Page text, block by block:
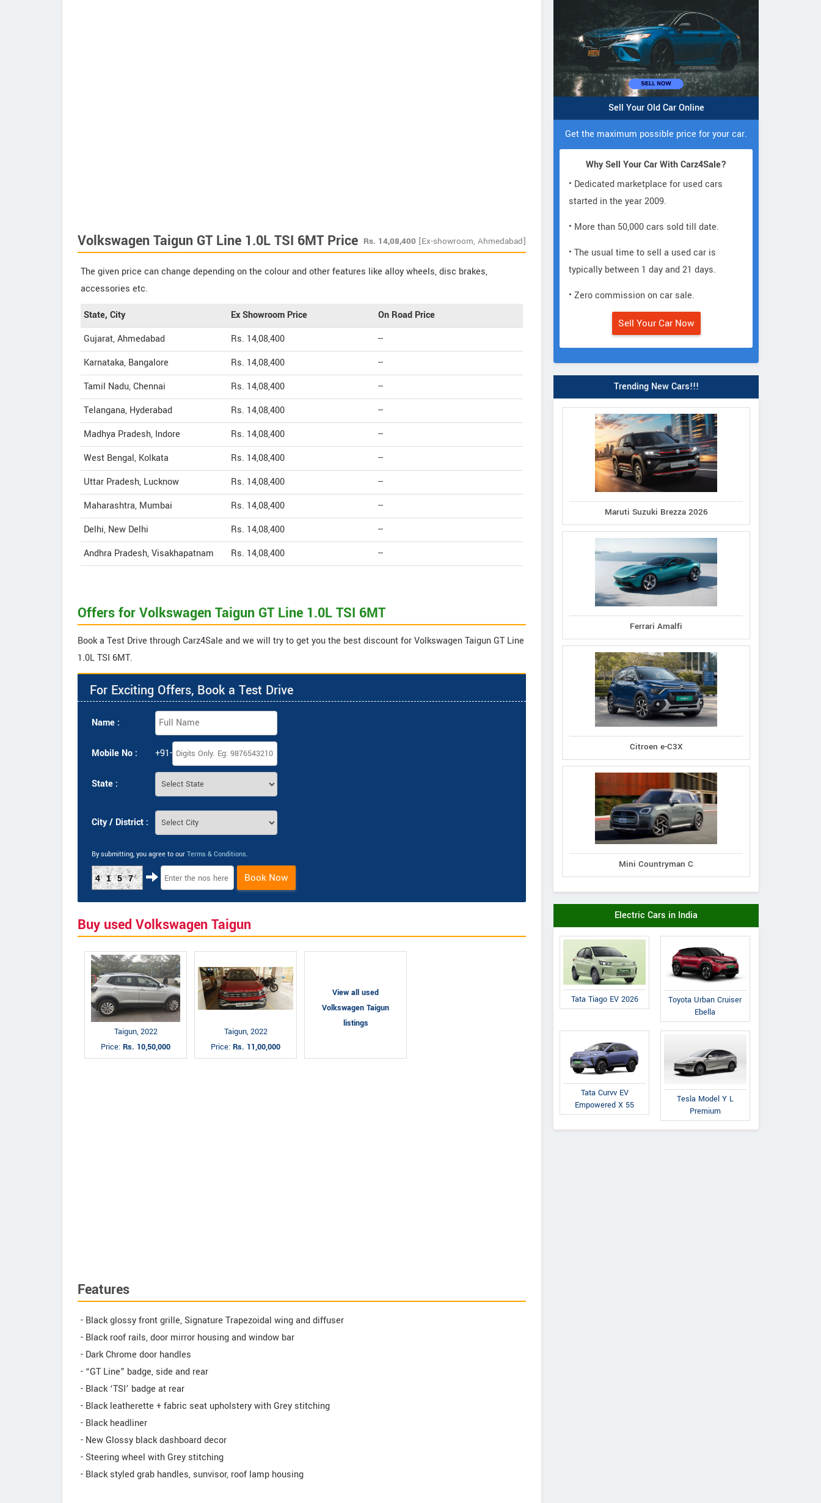
Volkswagen Taigun GT Line 1.0L TSI 6MT Price Rs. 14,08,400 [Ex-showroom, Ahmedabad]
The given price can change depending on the colour and other features like alloy wheels, disc brakes,
accessories etc.
State, City Ex Showroom Price
On Road Price
Gujarat, Ahmedabad
Rs. 14,08,400
--
Karnataka, Bangalore
Rs. 14,08,400
--
Tamil Nadu, Chennai
Rs. 14,08,400
--
Telangana, Hyderabad
Rs. 14,08,400
--
Madhya Pradesh, Indore
Rs. 14,08,400
--
West Bengal, Kolkata
Rs. 14,08,400
--
Uttar Pradesh, Lucknow
Rs. 14,08,400
--
Maharashtra, Mumbai
Rs. 14,08,400
--
Delhi, New Delhi
Rs. 14,08,400
--
Andhra Pradesh, Visakhapatnam
Rs. 14,08,400 --
Offers for Volkswagen Taigun GT Line 1.0L TSI 6MT
Book a Test Drive through Carz4Sale and we will try to get you the best discount for Volkswagen Taigun GT Line
1.0L TSI 6MT.
For Exciting Offers, Book a Test Drive
Name :
Mobile No : +91-
State :
City / District :
By submitting, you agree to our Terms & Conditions.
4157 Book Now
Buy used Volkswagen Taigun
Taigun, 2022
Price: Rs. 10,50,000
Taigun, 2022
Price: Rs. 11,00,000
View all used
Volkswagen Taigun
listings
Features
- Black glossy front grille, Signature Trapezoidal wing and diffuser
- Black roof rails, door mirror housing and window bar
- Dark Chrome door handles
- “GT Line” badge, side and rear
- Black ‘TSI’ badge at rear
- Black leatherette + fabric seat upholstery with Grey stitching
- Black headliner
- New Glossy black dashboard decor
- Steering wheel with Grey stitching
- Black styled grab handles, sunvisor, roof lamp housing
Sell Your Old Car Online
Get the maximum possible price for your car.
Why Sell Your Car With Carz4Sale?
• Dedicated marketplace for used cars
started in the year 2009.
• More than 50,000 cars sold till date.
• The usual time to sell a used car is
typically between 1 day and 21 days.
• Zero commission on car sale.
Sell Your Car Now
Trending New Cars!!!
Maruti Suzuki Brezza 2026
Ferrari Amalfi
Citroen e-C3X
Mini Countryman C
Electric Cars in India
Tata Tiago EV 2026
Toyota Urban Cruiser
Ebella
Tata Curvv EV
Empowered X 55
Tesla Model Y L
Premium